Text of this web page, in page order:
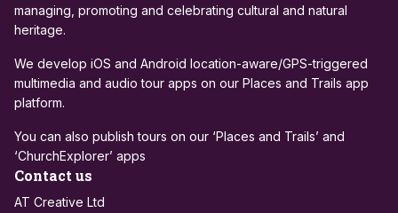
managing, promoting and celebrating cultural and natural
heritage.
We develop iOS and Android location-aware/GPS-triggered
multimedia and audio tour apps on our Places and Trails app
platform.
You can also publish tours on our ‘Places and Trails’ and
‘ChurchExplorer’ apps
Contact us
AT Creative Ltd